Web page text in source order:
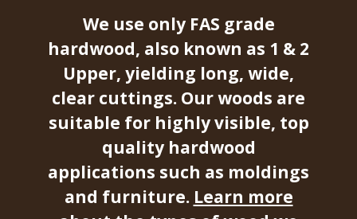
We use only FAS grade
hardwood, also known as 1 & 2
Upper, yielding long, wide,
clear cuttings. Our woods are
suitable for highly visible, top
quality hardwood
applications such as moldings
and furniture. Learn more